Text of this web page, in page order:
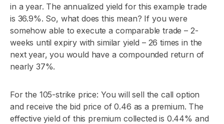
in a year. The annualized yield for this example trade
is 36.9%. So, what does this mean? If you were
somehow able to execute a comparable trade – 2-
weeks until expiry with similar yield – 26 times in the
next year, you would have a compounded return of
nearly 37%.
For the 105-strike price: You will sell the call option
and receive the bid price of 0.46 as a premium. The
effective yield of this premium collected is 0.44% and